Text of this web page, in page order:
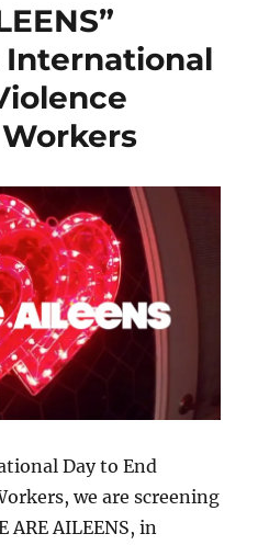
WE
AILEENS
for
Free!
International
Day to End
we are screening
AILEENS, in